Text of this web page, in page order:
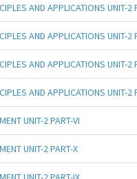
AND APPLICATIONS UNIT-2
AND APPLICATIONS UNIT-2
AND APPLICATIONS UNIT-2
AND APPLICATIONS UNIT-2
UNIT-2 PART-VI
UNIT-2 PART-X